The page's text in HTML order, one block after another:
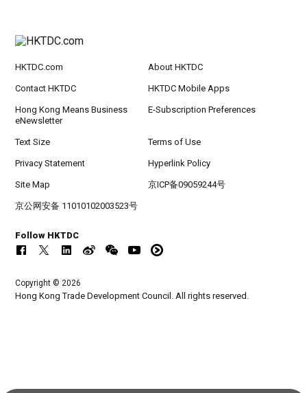
HKTDC.com About HKTDC
Contact HKTDC HKTDC Mobile Apps
Hong Kong Means Business
eNewsletter
E-Subscription Preferences
Text Size Terms of Use
Privacy Statement Hyperlink Policy
Site Map 京ICP备09059244号
京公网安备 11010102003523号
Follow HKTDC
Copyright © 2026
Hong Kong Trade Development Council. All rights reserved.